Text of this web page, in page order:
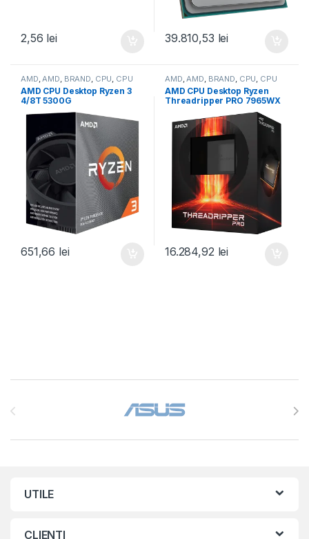
2,56 lei 39.810,53 lei
AMD AMD BRAND CPU CPU
desktop
AMD CPU Desktop Ryzen 3
4/8T 5300G
(4.2GHz,10MB,65W,AM4)
box, with Wraith Stealth
Cooler and Radeon
Graphics (100-
100000253BOX)
651,66 lei
AMD AMD BRAND CPU CPU
desktop
AMD CPU Desktop Ryzen
Threadripper PRO 7965WX
Max,152MB,350W,SP6) box
(100-100000885WOF)
16.284,92 lei
UTILE
CLIENTI